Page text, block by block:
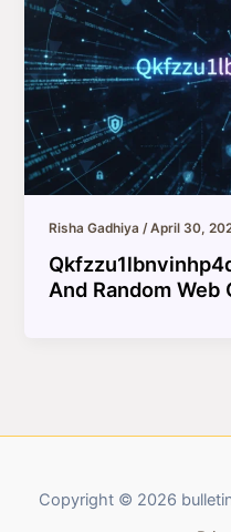
Risha Gadhiya/April 30,
And Random Web
Copyright © 2026